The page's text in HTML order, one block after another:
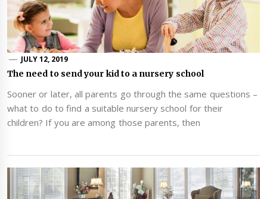
JULY 12, 2019
The need to send your kid to a nursery school
Sooner or later, all parents go through the same questions –
what to do to find a suitable nursery school for their
children? If you are among those parents, then